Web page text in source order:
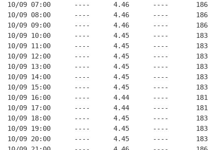
10/09 07:00      ----      4.46      ----       186
10/09 08:00      ----      4.46      ----       186
10/09 09:00      ----      4.46      ----       186
10/09 10:00      ----      4.45      ----       183
10/09 11:00      ----      4.45      ----       183
10/09 12:00      ----      4.45      ----       183
10/09 13:00      ----      4.45      ----       183
10/09 14:00      ----      4.45      ----       183
10/09 15:00      ----      4.45      ----       183
10/09 16:00      ----      4.44      ----       181
10/09 17:00      ----      4.44      ----       181
10/09 18:00      ----      4.45      ----       183
10/09 19:00      ----      4.45      ----       183
10/09 20:00      ----      4.45      ----       183